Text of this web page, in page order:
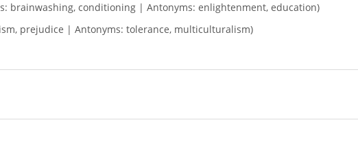
brainwashing, conditioning | Antonyms: enlightenment, education)
prejudice | Antonyms: tolerance, multiculturalism)